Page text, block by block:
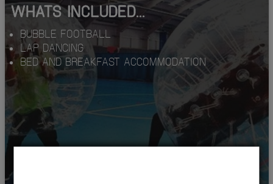
WHATS INCLUDED...
BUBBLE FOOTBALL
LAP DANCING
BED AND BREAKFAST ACCOMMODATION